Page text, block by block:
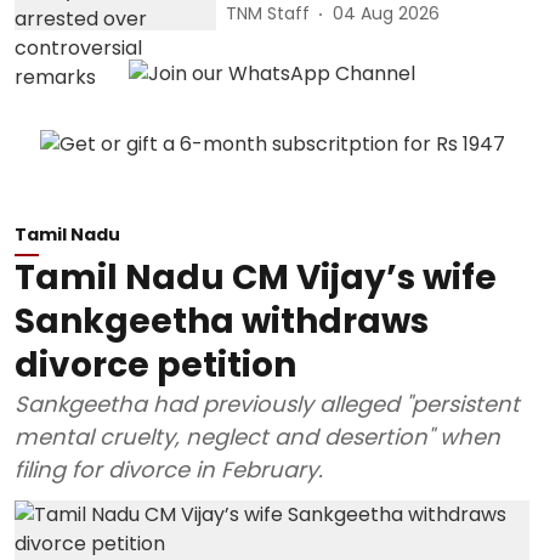
TNM Staff 04 Aug 2026
Tamil Nadu
Tamil Nadu CM Vijay’s wife
Sankgeetha withdraws
divorce petition
Sankgeetha had previously alleged "persistent
mental cruelty, neglect and desertion" when
filing for divorce in February.